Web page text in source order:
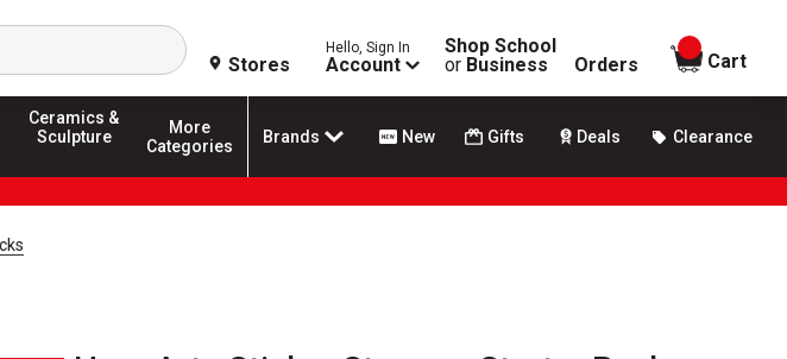
Search
Stores
Hello, Sign In
Account
Shop School
or Business Orders
items in
Cart
Ceramics &
Sculpture
More
Categories
Brands New Gifts Deals Clearance